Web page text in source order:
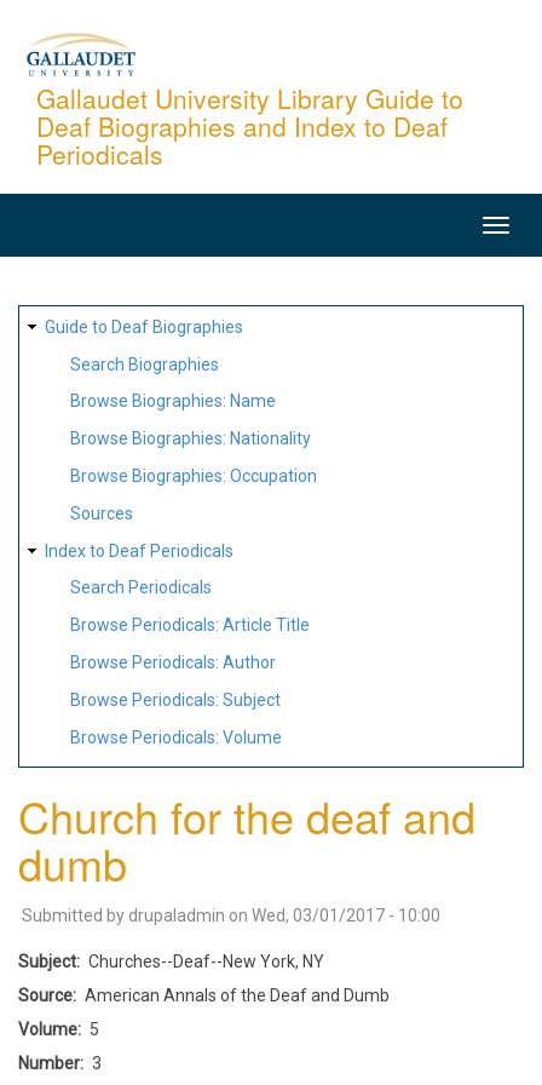
content
Gallaudet University Library Guide to
Deaf Biographies and Index to Deaf
Periodicals
SITE
MAP
Guide to Deaf Biographies
Search Biographies
Browse Biographies: Name
Browse Biographies: Nationality
Browse Biographies: Occupation
Sources
Index to Deaf Periodicals
Search Periodicals
Browse Periodicals: Article Title
Browse Periodicals: Author
Browse Periodicals: Subject
Browse Periodicals: Volume
Church for the deaf and
dumb
Submitted by drupaladmin on Wed, 03/01/2017 - 10:00
Subject
Churches--Deaf--New York, NY
Source
American Annals of the Deaf and Dumb
Volume
5
Number
3